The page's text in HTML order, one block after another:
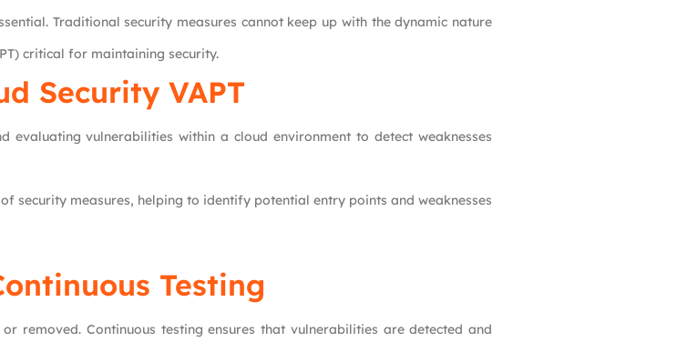
Traditional security measures cannot keep up with the dynamic nature
critical for maintaining security.
Security VAPT
evaluating vulnerabilities within a cloud environment to detect weaknesses
security measures, helping to identify potential entry points and weaknesses
Testing
removed. Continuous testing ensures that vulnerabilities are detected and